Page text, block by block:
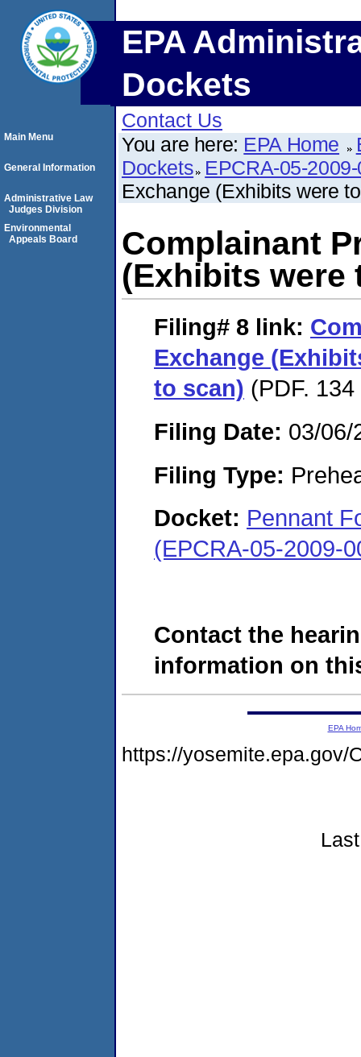
EPA
Dockets
Contact Us
You are here: EPA Home
Dockets EPCRA-05-
Exchange (Exhibits were
Complainant
(Exhibits were
Filing# 8 link:
Exchange
to scan) (PDF.
Filing Date: 03/06/
Filing Type:
Docket: Pennant
(EPCRA-05-2009-
Contact the
information on
Main Menu
General Information
Administrative Law
Judges Division
Environmental
Appeals Board
EPA
https://yosemite.epa.gov/